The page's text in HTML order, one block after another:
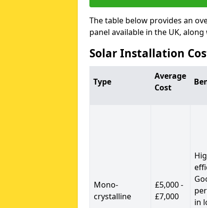
The table below provides an
panel available in the UK,
Solar Installation
Type
Average
Cost
Mono-
crystalline
£5,000 -
£7,000
in